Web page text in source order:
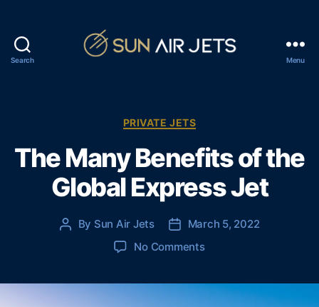
Search
A
r
J
e
t
Menu
C
t
e
g
o
e
PRIVATE JETS
The Many Benefits of the
Global Express Jet
P
a
By Sun Air Jets
P
d
March 5, 2022
No Commentso